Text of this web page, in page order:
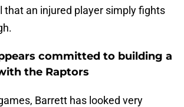
that an injured player simply fights
committed to building a
the Raptors
Barrett has looked very